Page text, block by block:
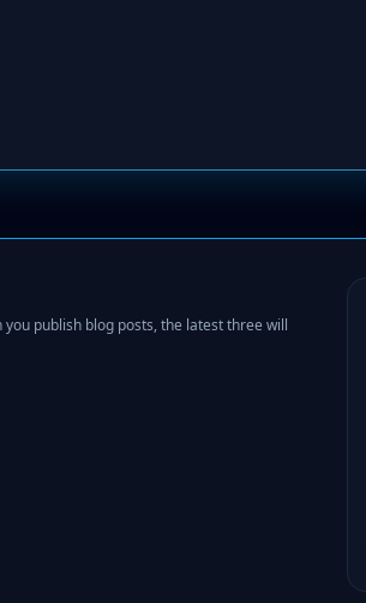
publish blog posts, the latest three will